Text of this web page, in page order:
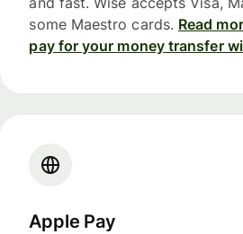
some Maestro cards. Read
pay for your money transfer
Apple Pay